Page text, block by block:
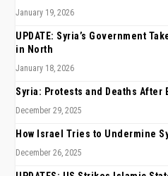
January 19, 2026
UPDATE: Syria’s Government
in North
January 18, 2026
Syria: Protests and Deaths After
December 29, 2025
How Israel Tries to Undermine
December 26, 2025